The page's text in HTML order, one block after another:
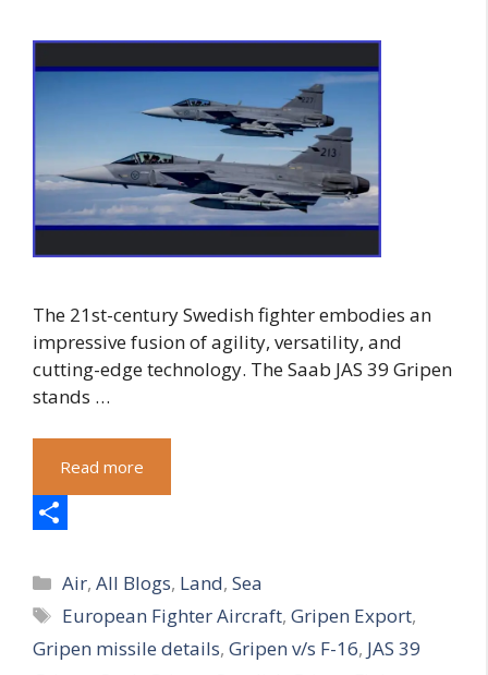
The 21st-century Swedish fighter embodies an
impressive fusion of agility, versatility, and
cutting-edge technology. The Saab JAS 39 Gripen
stands …
Read more
h
a
r
Categories
Air,All Blogs, Land,Sea
Tags
European Fighter Aircraft,Gripen Export,
Gripen missile details, Gripen v/s F-16, JAS 39